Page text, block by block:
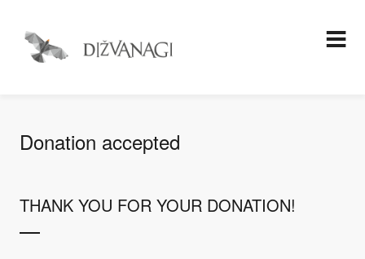
Donation accepted
THANK YOU FOR YOUR DONATION!